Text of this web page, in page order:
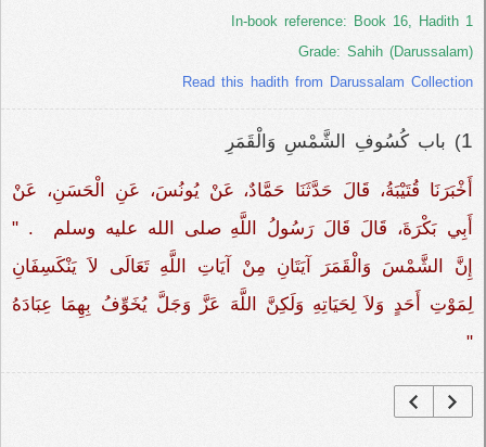
In-book reference: Book 16, Hadith 1
Grade: Sahih (Darussalam)
Read this hadith from Darussalam Collection
1) باب كُسُوفِ الشَّمْسِ وَالْقَمَرِ
أَخْبَرَنَا قُتَيْبَةُ، قَالَ حَدَّثَنَا حَمَّادٌ، عَنْ يُونُسَ، عَنِ الْحَسَنِ، عَنْ
أَبِي بَكْرَةَ، قَالَ قَالَ رَسُولُ اللَّهِ صلى الله عليه وسلم ‏‏‏‏ ‏‏.‏‏ "‏‏
إِنَّ الشَّمْسَ وَالْقَمَرَ آيَتَانِ مِنْ آيَاتِ اللَّهِ تَعَالَى لاَ يَنْكَسِفَانِ
لِمَوْتِ أَحَدٍ وَلاَ لِحَيَاتِهِ وَلَكِنَّ اللَّهَ عَزَّ وَجَلَّ يُخَوِّفُ بِهِمَا عِبَادَهُ
‏‏"